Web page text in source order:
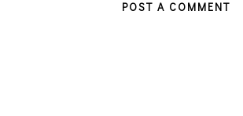
POST A COMMENT